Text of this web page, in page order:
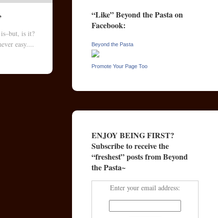
is it?
easy....
“Like” Beyond the Pasta on
Facebook:
Beyond the Pasta
Promote Your Page Too
ENJOY BEING FIRST?
Subscribe to receive the
“freshest” posts from Beyond
the Pasta~
Enter your email address: